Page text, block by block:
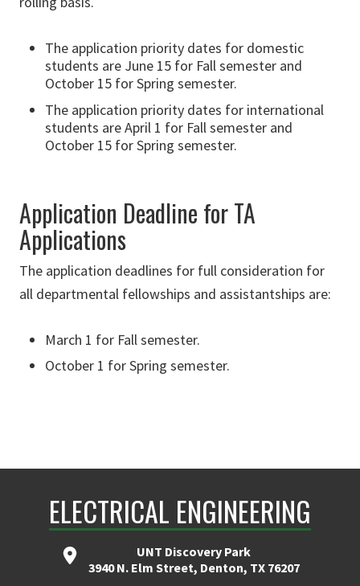
The application priority dates for domestic
students are June 15 for Fall semester and
October 15 for Spring semester.
The application priority dates for international
students are April 1 for Fall semester and
October 15 for Spring semester.
Application Deadline for TA
Applications
The application deadlines for full consideration for
all departmental fellowships and assistantships are:
March 1 for Fall semester.
October 1 for Spring semester.
ELECTRICAL ENGINEERING
UNT Discovery Park
3940 N. Elm Street, Denton, TX 76207